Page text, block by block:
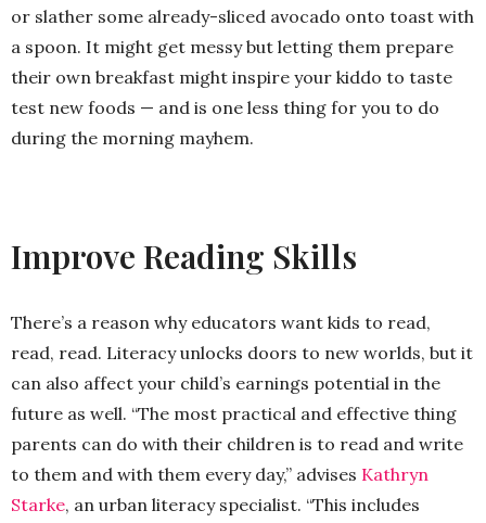
or slather some already-sliced avocado onto toast with
a spoon. It might get messy but letting them prepare
their own breakfast might inspire your kiddo to taste
test new foods — and is one less thing for you to do
during the morning mayhem.
Improve Reading Skills
There’s a reason why educators want kids to read,
read, read. Literacy unlocks doors to new worlds, but it
can also affect your child’s earnings potential in the
future as well. “The most practical and effective thing
parents can do with their children is to read and write
to them and with them every day,” advises Kathryn
Starke, an urban literacy specialist. “This includes